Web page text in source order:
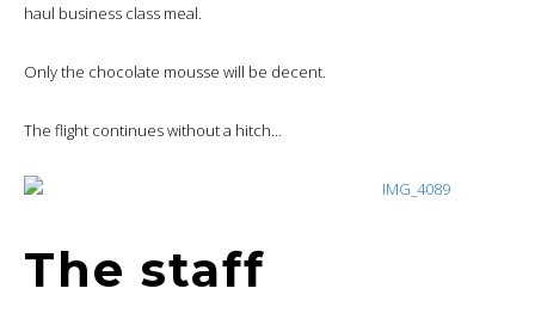
haul business class meal.
Only the chocolate mousse will be decent.
The flight continues without a hitch…
The staff